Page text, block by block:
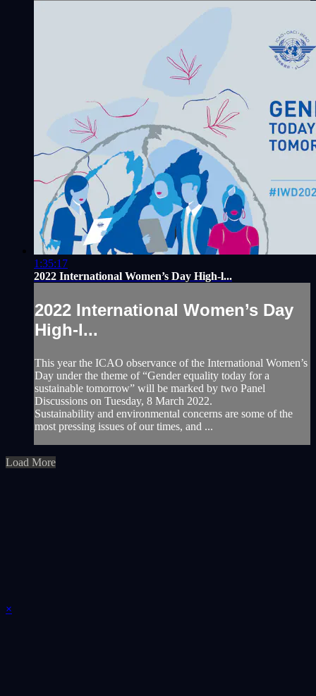
1:35:17
2022 International Women’s Day High-l...
2022 International Women’s Day
High-l...
This year the ICAO observance of the International Women’s
Day under the theme of “Gender equality today for a
sustainable tomorrow” will be marked by two Panel
Discussions on Tuesday, 8 March 2022.
Sustainability and environmental concerns are some of the
most pressing issues of our times, and ...
Load More
×